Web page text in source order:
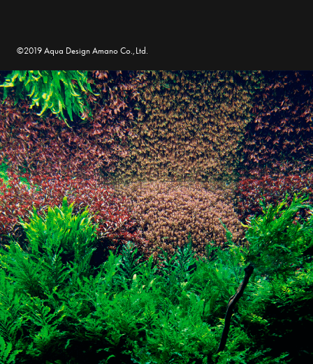
©2019 Aqua Design Amano Co.,Ltd.